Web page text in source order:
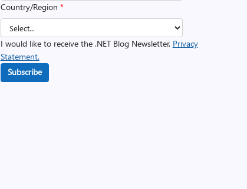
Country/Region *
I would like to receive the .NET Blog Newsletter. Privacy
Statement.
Subscribe